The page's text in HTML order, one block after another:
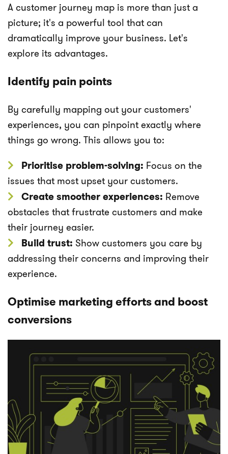
A customer journey map is more than just a
picture; it's a powerful tool that can
dramatically improve your business. Let's
explore its advantages.
Identify pain points
By carefully mapping out your customers'
experiences, you can pinpoint exactly where
things go wrong. This allows you to:
Prioritise problem-solving: Focus on the
issues that most upset your customers.
Create smoother experiences: Remove
obstacles that frustrate customers and make
their journey easier.
Build trust: Show customers you care by
addressing their concerns and improving their
experience.
Optimise marketing efforts and boost
conversions